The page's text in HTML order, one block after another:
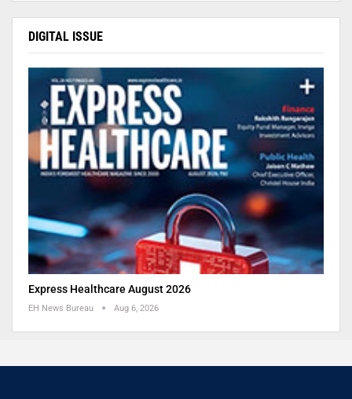
DIGITAL ISSUE
Express Healthcare August 2026
EH News Bureau Aug 6, 2026